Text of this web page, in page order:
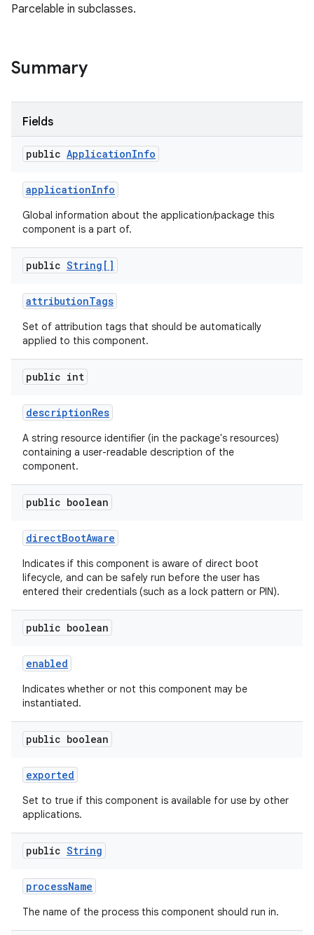
Parcelable in subclasses.
Summary
Fields
public ApplicationInfo
applicationInfo
Global information about the application/package this
component is a part of.
public String[]
attributionTags
Set of attribution tags that should be automatically
applied to this component.
public int
descriptionRes
A string resource identifier (in the package's resources)
containing a user-readable description of the
component.
public boolean
directBootAware
Indicates if this component is aware of direct boot
lifecycle, and can be safely run before the user has
entered their credentials (such as a lock pattern or PIN).
public boolean
enabled
Indicates whether or not this component may be
instantiated.
public boolean
exported
Set to true if this component is available for use by other
applications.
public String
processName
The name of the process this component should run in.